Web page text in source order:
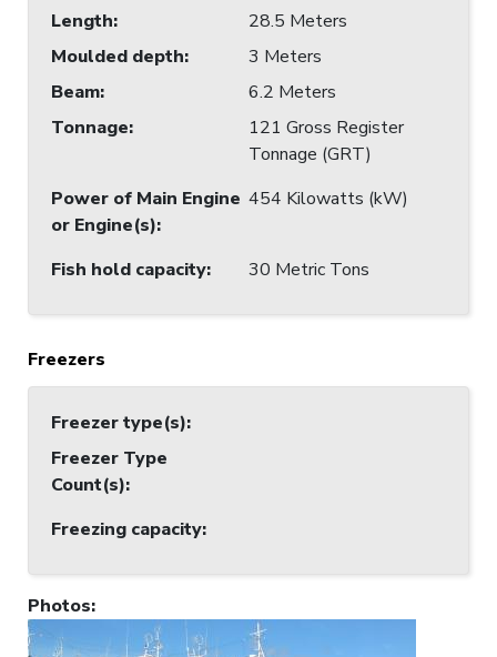
Length:
28.5 Meters
Moulded depth:
3 Meters
Beam:
6.2 Meters
Tonnage:
121 Gross Register
Tonnage (GRT)
Power of Main Engine
or Engine(s):
454 Kilowatts (kW)
Fish hold capacity: 30 Metric Tons
Freezers
Freezer type(s):
Freezer Type
Count(s):
Freezing capacity:
Photos: